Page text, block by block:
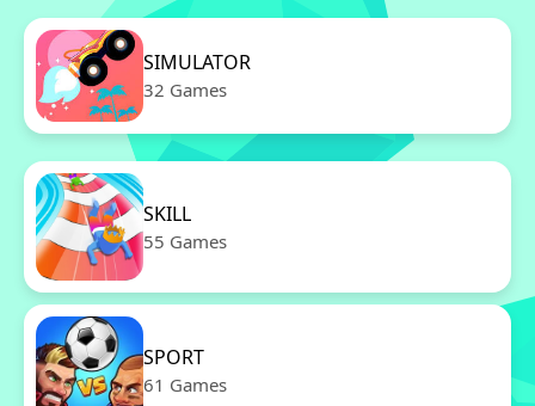
SIMULATOR
32 Games
SKILL
55 Games
SPORT
61 Games